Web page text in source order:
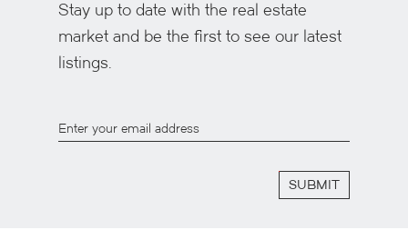
Stay up to date with the real estate
market and be the first to see our latest
listings.
SUBMIT